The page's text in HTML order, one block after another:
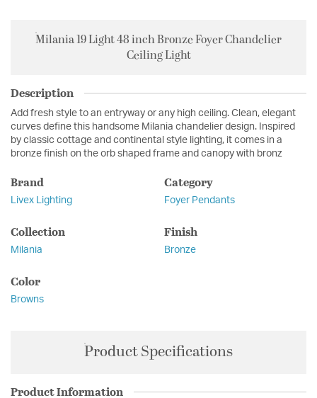
Milania 19 Light 48 inch Bronze Foyer Chandelier
Ceiling Light
Description
Add fresh style to an entryway or any high ceiling. Clean, elegant
curves define this handsome Milania chandelier design. Inspired
by classic cottage and continental style lighting, it comes in a
bronze finish on the orb shaped frame and canopy with bronz
Brand
Livex Lighting
Category
Foyer Pendants
Collection
Milania
Finish
Bronze
Color
Browns
Product Specifications
Product Information